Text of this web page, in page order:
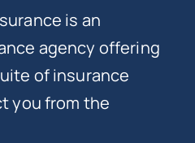
is an
agency offering
of insurance
you from the